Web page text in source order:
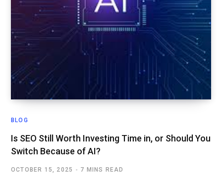
BLOG
Is SEO Still Worth Investing Time in, or Should You
Switch Because of AI?
OCTOBER 15, 2025 7 MINS READ